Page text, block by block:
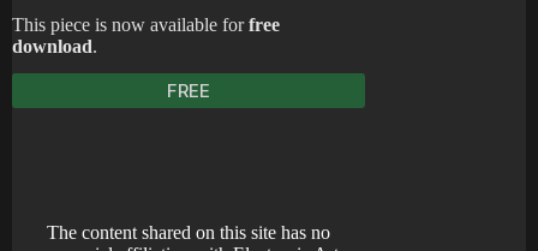
This piece is now available forfree
download.
FREE
The content shared on this site has no